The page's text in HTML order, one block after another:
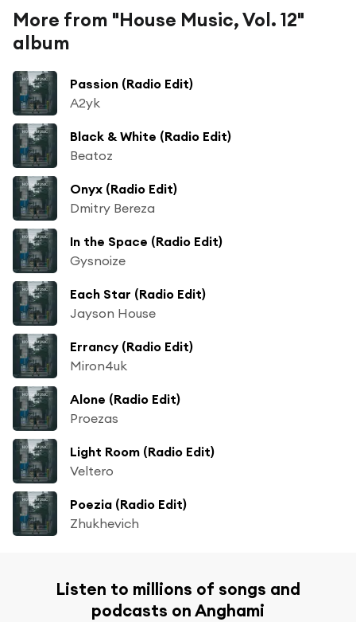
More from "House Music, Vol. 12"
album
Passion (Radio Edit)
A2yk
Black & White (Radio Edit)
Beatoz
Onyx (Radio Edit)
Dmitry Bereza
In the Space (Radio Edit)
Gysnoize
Each Star (Radio Edit)
Jayson House
Errancy (Radio Edit)
Miron4uk
Alone (Radio Edit)
Proezas
Light Room (Radio Edit)
Veltero
Poezia (Radio Edit)
Zhukhevich
Listen to millions of songs and
podcasts on Anghami